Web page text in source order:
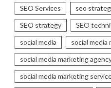
SEO Services seo
SEO strategy SEO
social media social media
social media marketing
social media marketing